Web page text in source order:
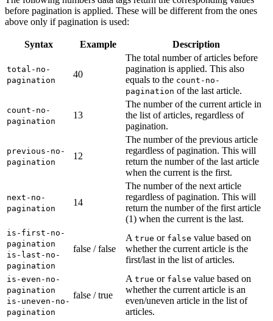
before pagination is applied. These will be different from the ones
above only if pagination is used:
Syntax Example Description
total-no-
pagination
40
The total number of articles before
pagination is applied. This also
equals to the count-no-
pagination of the last article.
count-no-
pagination
13
The number of the current article in
the list of articles, regardless of
pagination.
previous-no-
pagination
12
The number of the previous article
regardless of pagination. This will
return the number of the last article
when the current is the first.
next-no-
pagination
14
The number of the next article
regardless of pagination. This will
return the number of the first article
(1) when the current is the last.
is-first-no-
pagination
is-last-no-
pagination
false / false
A true or false value based on
whether the current article is the
first/last in the list of articles.
is-even-no-
pagination
is-uneven-no-
pagination
false / true
A true or false value based on
whether the current article is an
even/uneven article in the list of
articles.